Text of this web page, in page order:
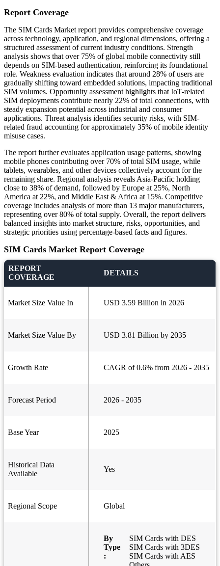
Report Coverage
The SIM Cards Market report provides comprehensive coverage
across technology, application, and regional dimensions, offering a
structured assessment of current industry conditions. Strength
analysis shows that over 75% of global mobile connectivity still
depends on SIM-based authentication, reinforcing its foundational
role. Weakness evaluation indicates that around 28% of users are
gradually shifting toward embedded solutions, impacting traditional
SIM volumes. Opportunity assessment highlights that IoT-related
SIM deployments contribute nearly 22% of total connections, with
steady expansion potential across industrial and consumer
applications. Threat analysis identifies security risks, with SIM-
related fraud accounting for approximately 35% of mobile identity
misuse cases.
The report further evaluates application usage patterns, showing
mobile phones contributing over 70% of total SIM usage, while
tablets, wearables, and other devices collectively account for the
remaining share. Regional analysis reveals Asia-Pacific holding
close to 38% of demand, followed by Europe at 25%, North
America at 22%, and Middle East & Africa at 15%. Competitive
coverage includes analysis of more than 13 major manufacturers,
representing over 80% of total supply. Overall, the report delivers
balanced insights into market structure, risks, opportunities, and
strategic priorities using percentage-based facts and figures.
SIM Cards Market Report Coverage
REPORT
COVERAGE
DETAILS
Market Size Value In USD 3.59 Billion in 2026
Market Size Value By USD 3.81 Billion by 2035
Growth Rate CAGR of 0.6% from 2026 - 2035
Forecast Period 2026 - 2035
Base Year 2025
Historical Data
Available
Yes
Regional Scope Global
By
Type
:
SIM Cards with DES
SIM Cards with 3DES
SIM Cards with AES